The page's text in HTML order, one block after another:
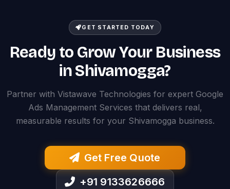
GET STARTED TODAY
Ready to Grow Your Business
in Shivamogga?
Partner with Vistawave Technologies for expert Google
Ads Management Services that delivers real,
measurable results for your Shivamogga business.
Get Free Quote
+91 9133626666